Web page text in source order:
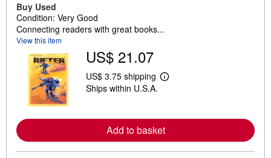
Buy Used
Condition: Very Good
Connecting readers with great books...
View this item
US$ 21.07
US$ 3.75 shipping
L
m
o
r
e
Ships within U.S.A.
Add to basket